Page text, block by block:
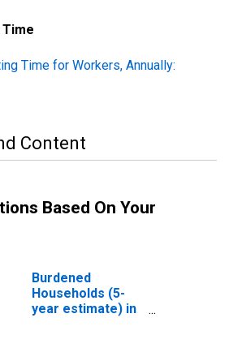
Time
Time for Workers, Annually:
Content
Based On Your
Burdened
Households (5-
year estimate) in